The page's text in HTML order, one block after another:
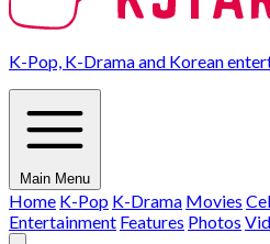
K-Pop, K-Drama and Korean
Main Menu
Home K-Pop K-Drama Movies
Entertainment Features Photos